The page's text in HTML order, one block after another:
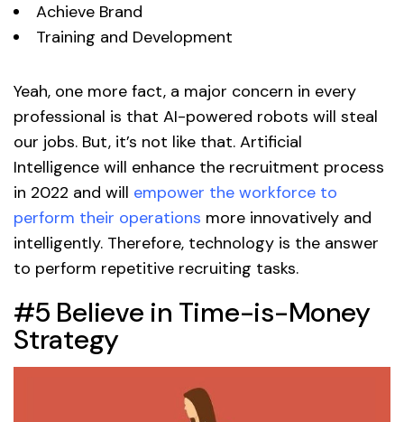
Achieve Brand
Training and Development
Yeah, one more fact, a major concern in every
professional is that AI-powered robots will steal
our jobs. But, it’s not like that. Artificial
Intelligence will enhance the recruitment process
in 2022 and will empower the workforce to
perform their operations more innovatively and
intelligently. Therefore, technology is the answer
to perform repetitive recruiting tasks.
#5 Believe in Time-is-Money
Strategy